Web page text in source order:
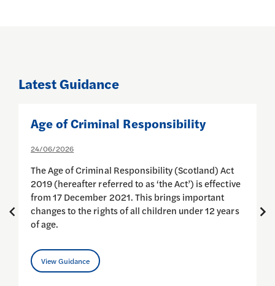
Latest Guidance
Age of Criminal Responsibility
24/06/2026
The Age of Criminal Responsibility (Scotland) Act
2019 (hereafter referred to as ‘the Act’) is effective
from 17 December 2021. This brings important
changes to the rights of all children under 12 years
of age.
View Guidance